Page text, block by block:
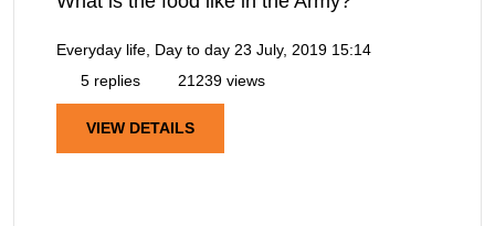
Everyday life, Day to day 23 July, 2019 15:14
5 replies
21239 views
VIEW DETAILS